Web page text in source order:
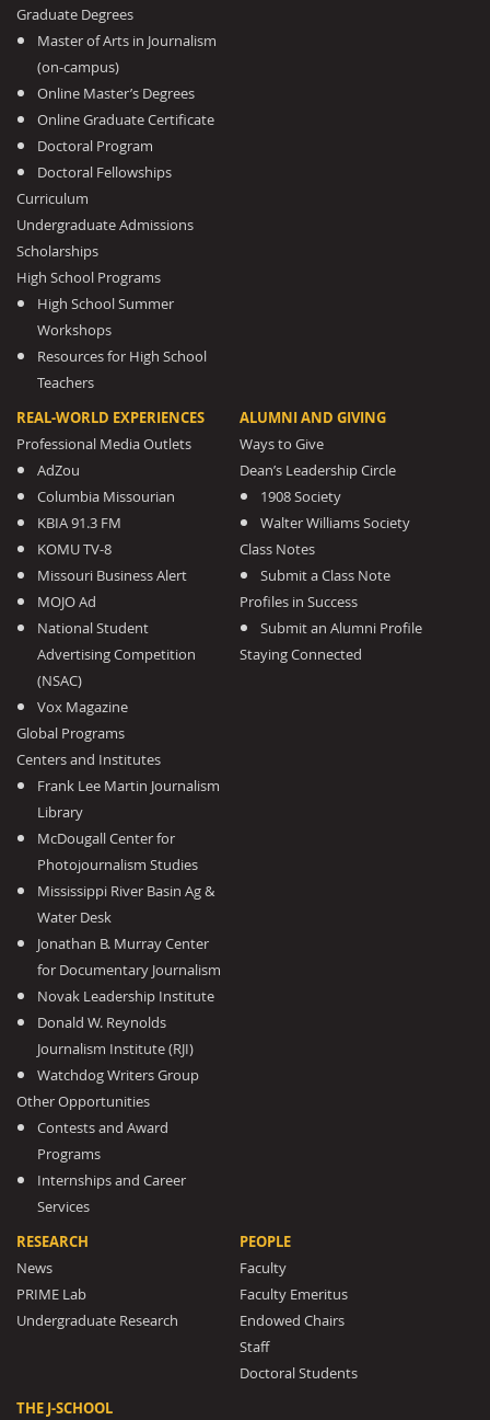
Graduate Degrees
Master of Arts in Journalism
(on-campus)
Online Master’s Degrees
Online Graduate Certificate
Doctoral Program
Doctoral Fellowships
Curriculum
Undergraduate Admissions
Scholarships
High School Programs
High School Summer
Workshops
Resources for High School
Teachers
REAL-WORLD EXPERIENCES
Professional Media Outlets
AdZou
Columbia Missourian
KBIA 91.3 FM
KOMU TV-8
Missouri Business Alert
MOJO Ad
National Student
Advertising Competition
(NSAC)
Vox Magazine
Global Programs
Centers and Institutes
Frank Lee Martin Journalism
Library
McDougall Center for
Photojournalism Studies
Mississippi River Basin Ag &
Water Desk
Jonathan B. Murray Center
for Documentary Journalism
Novak Leadership Institute
Donald W. Reynolds
Journalism Institute (RJI)
Watchdog Writers Group
Other Opportunities
Contests and Award
Programs
Internships and Career
Services
ALUMNI AND GIVING
Ways to Give
Dean’s Leadership Circle
1908 Society
Walter Williams Society
Class Notes
Submit a Class Note
Profiles in Success
Submit an Alumni Profile
Staying Connected
RESEARCH
News
PRIME Lab
Undergraduate Research
PEOPLE
Faculty
Faculty Emeritus
Endowed Chairs
Staff
Doctoral Students
THE J-SCHOOL